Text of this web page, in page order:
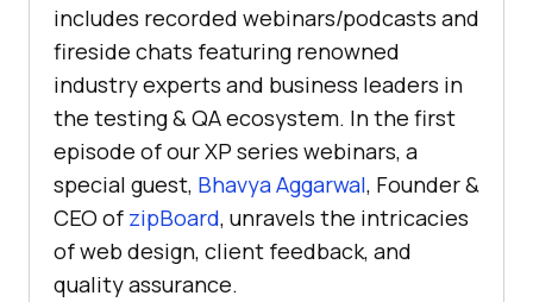
includes recorded webinars/podcasts and
fireside chats featuring renowned
industry experts and business leaders in
the testing & QA ecosystem. In the first
episode of our XP series webinars, a
special guest, Bhavya Aggarwal, Founder &
CEO of zipBoard, unravels the intricacies
of web design, client feedback, and
quality assurance.